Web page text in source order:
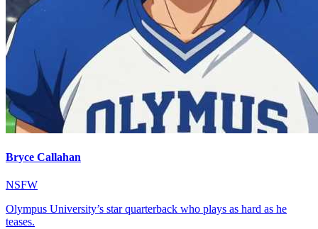
Bryce Callahan
NSFW
Olympus University’s star quarterback who plays as hard as he
teases.